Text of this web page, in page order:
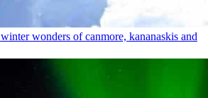
winter wonders of canmore, kananaskis and